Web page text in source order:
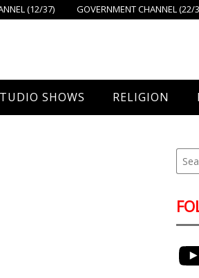
(12/37) GOVERNMENT CHANNEL (22/
SHOWS RELIGION